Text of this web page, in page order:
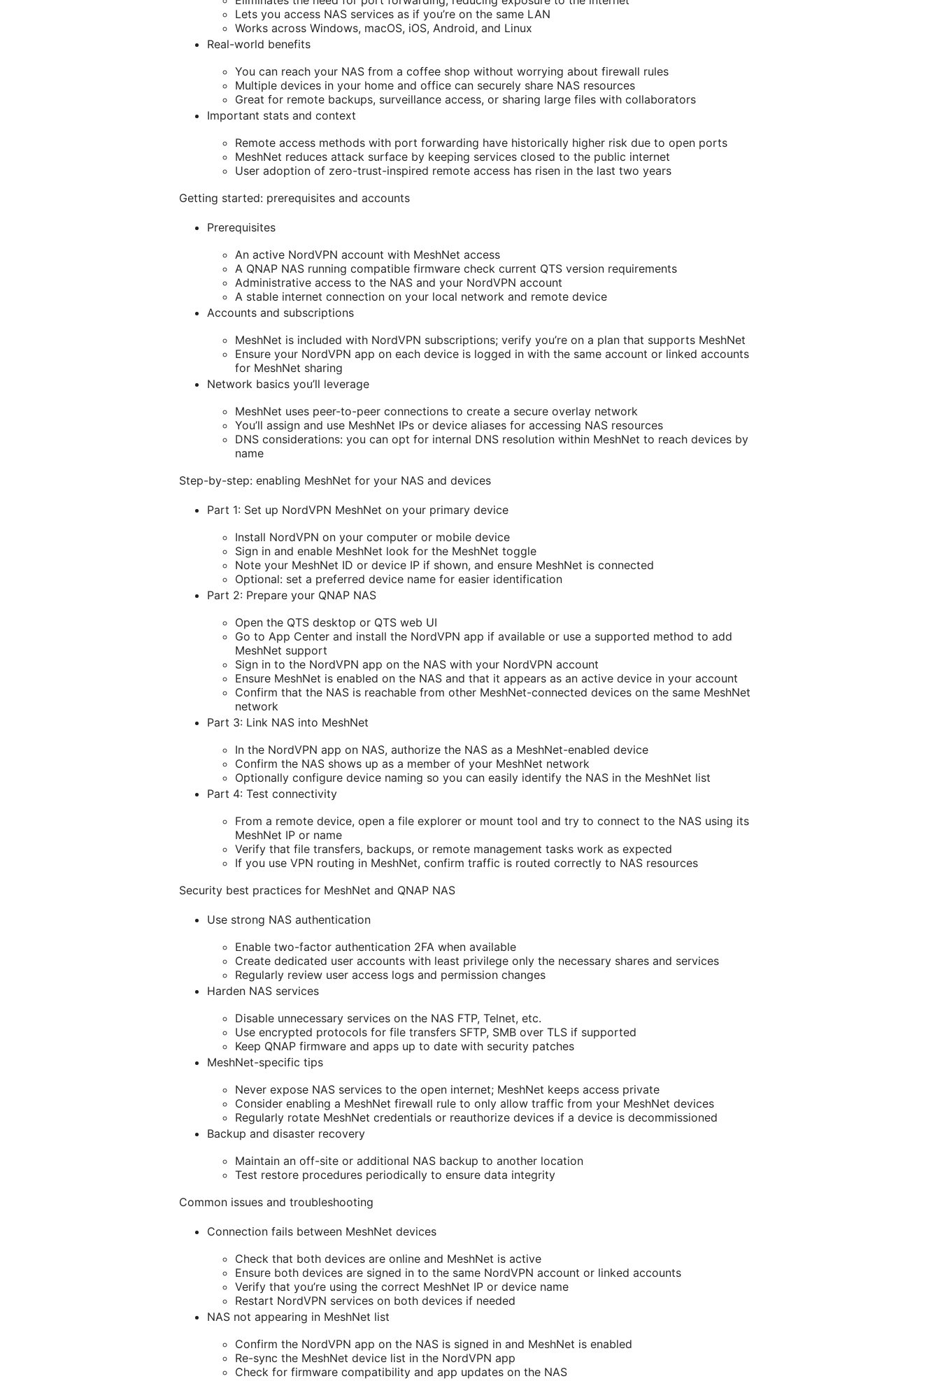
Lets you access NAS services as if you’re on the same LAN
Works across Windows, macOS, iOS, Android, and Linux
Real-world benefits
You can reach your NAS from a coffee shop without worrying about firewall rules
Multiple devices in your home and office can securely share NAS resources
Great for remote backups, surveillance access, or sharing large files with collaborators
Important stats and context
Remote access methods with port forwarding have historically higher risk due to open ports
MeshNet reduces attack surface by keeping services closed to the public internet
User adoption of zero-trust-inspired remote access has risen in the last two years
Getting started: prerequisites and accounts
Prerequisites
An active NordVPN account with MeshNet access
A QNAP NAS running compatible firmware check current QTS version requirements
Administrative access to the NAS and your NordVPN account
A stable internet connection on your local network and remote device
Accounts and subscriptions
MeshNet is included with NordVPN subscriptions; verify you’re on a plan that supports MeshNet
Ensure your NordVPN app on each device is logged in with the same account or linked accounts
for MeshNet sharing
Network basics you’ll leverage
MeshNet uses peer-to-peer connections to create a secure overlay network
You’ll assign and use MeshNet IPs or device aliases for accessing NAS resources
DNS considerations: you can opt for internal DNS resolution within MeshNet to reach devices by
name
Step-by-step: enabling MeshNet for your NAS and devices
Part 1: Set up NordVPN MeshNet on your primary device
Install NordVPN on your computer or mobile device
Sign in and enable MeshNet look for the MeshNet toggle
Note your MeshNet ID or device IP if shown, and ensure MeshNet is connected
Optional: set a preferred device name for easier identification
Part 2: Prepare your QNAP NAS
Open the QTS desktop or QTS web UI
Go to App Center and install the NordVPN app if available or use a supported method to add
MeshNet support
Sign in to the NordVPN app on the NAS with your NordVPN account
Ensure MeshNet is enabled on the NAS and that it appears as an active device in your account
Confirm that the NAS is reachable from other MeshNet-connected devices on the same MeshNet
network
Part 3: Link NAS into MeshNet
In the NordVPN app on NAS, authorize the NAS as a MeshNet-enabled device
Confirm the NAS shows up as a member of your MeshNet network
Optionally configure device naming so you can easily identify the NAS in the MeshNet list
Part 4: Test connectivity
From a remote device, open a file explorer or mount tool and try to connect to the NAS using its
MeshNet IP or name
Verify that file transfers, backups, or remote management tasks work as expected
If you use VPN routing in MeshNet, confirm traffic is routed correctly to NAS resources
Security best practices for MeshNet and QNAP NAS
Use strong NAS authentication
Enable two-factor authentication 2FA when available
Create dedicated user accounts with least privilege only the necessary shares and services
Regularly review user access logs and permission changes
Harden NAS services
Disable unnecessary services on the NAS FTP, Telnet, etc.
Use encrypted protocols for file transfers SFTP, SMB over TLS if supported
Keep QNAP firmware and apps up to date with security patches
MeshNet-specific tips
Never expose NAS services to the open internet; MeshNet keeps access private
Consider enabling a MeshNet firewall rule to only allow traffic from your MeshNet devices
Regularly rotate MeshNet credentials or reauthorize devices if a device is decommissioned
Backup and disaster recovery
Maintain an off-site or additional NAS backup to another location
Test restore procedures periodically to ensure data integrity
Common issues and troubleshooting
Connection fails between MeshNet devices
Check that both devices are online and MeshNet is active
Ensure both devices are signed in to the same NordVPN account or linked accounts
Verify that you’re using the correct MeshNet IP or device name
Restart NordVPN services on both devices if needed
NAS not appearing in MeshNet list
Confirm the NordVPN app on the NAS is signed in and MeshNet is enabled
Re-sync the MeshNet device list in the NordVPN app
Check for firmware compatibility and app updates on the NAS